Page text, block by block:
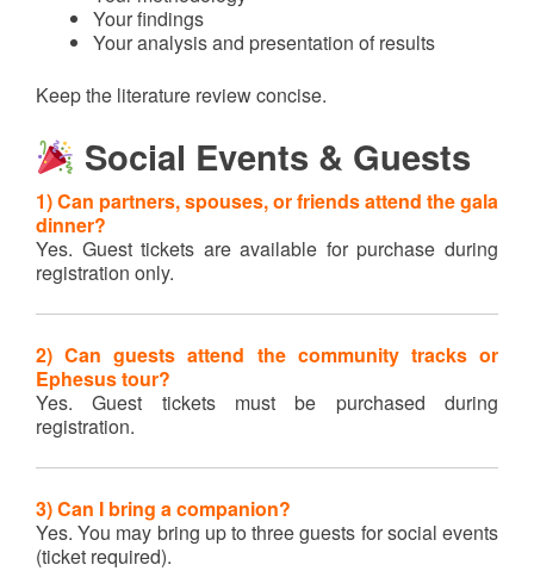
Your findings
Your analysis and presentation of results
Keep the literature review concise.
Social Events & Guests
1) Can partners, spouses, or friends attend the gala
dinner?
Yes. Guest tickets are available for purchase during
registration only.
2) Can guests attend the community tracks or
Ephesus tour?
Yes. Guest tickets must be purchased during
registration.
3) Can I bring a companion?
Yes. You may bring up to three guests for social events
(ticket required).